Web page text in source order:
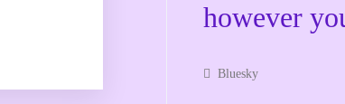
however
Bluesky